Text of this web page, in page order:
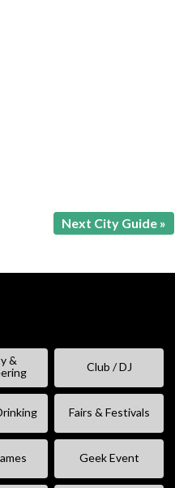
Next City Guide »
&
Club / DJ
Fairs & Festivals
Geek Event